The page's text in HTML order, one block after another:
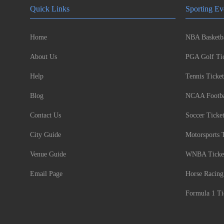
Quick Links
Home
About Us
Help
Blog
Contact Us
City Guide
Venue Guide
Email Page
Sporting
NBA
PGA Golf
Tennis
NCAA
Soccer
Motorsports
WNBA
Horse
Formula 1